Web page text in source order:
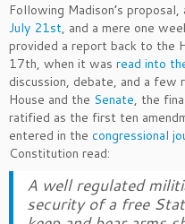
Following Madison’s proposal,
July 21st, and a mere one
provided a report back to the
17th, when it was read into
discussion, debate, and a
House and the Senate, the
ratified as the first ten
entered in the congressional
Constitution read:
A well regulated
security of a free